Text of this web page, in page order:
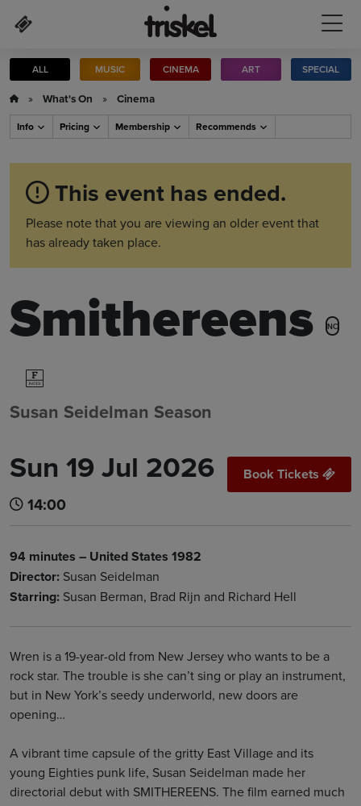
ALL MUSIC CINEMA ART SPECIAL
» What's On » Cinema
Info Pricing Membership Recommends
This event has ended.
Please note that you are viewing an older event that
has already taken place.
Smithereens NC
Susan Seidelman Season
Sun 19 Jul 2026
14:00
Book Tickets
94 minutes – United States 1982
Director: Susan Seidelman
Starring: Susan Berman, Brad Rijn and Richard Hell
Wren is a 19-year-old from New Jersey who wants to be a
rock star. The trouble is she can’t sing or play an instrument,
but in New York’s seedy underworld, new doors are
opening…
A vibrant time capsule of the gritty East Village and its
young Eighties punk life, Susan Seidelman made her
directorial debut with SMITHEREENS. The film earned much